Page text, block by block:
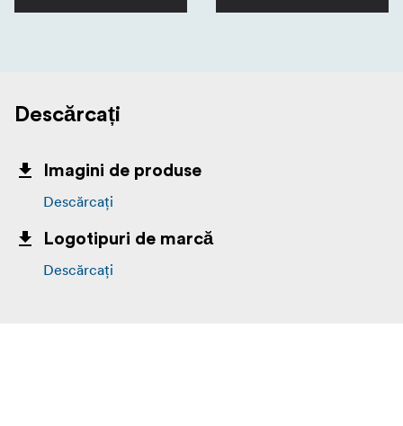
Descărcați
Imagini de produse
Descărcați
Logotipuri de marcă
Descărcați